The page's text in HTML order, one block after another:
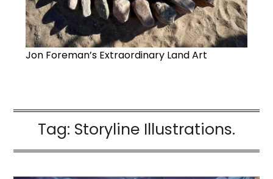
Jon Foreman’s Extraordinary Land Art
Tag: Storyline Illustrations.